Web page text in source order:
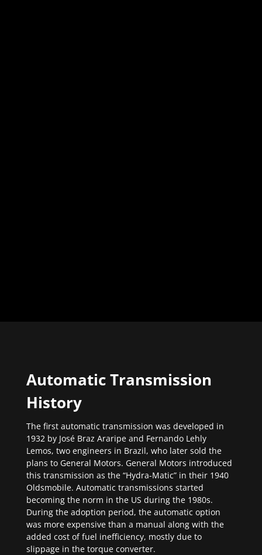
Automatic Transmission
History
The first automatic transmission was developed in
1932 by José Braz Araripe and Fernando Lehly
Lemos, two engineers in Brazil, who later sold the
plans to General Motors. General Motors introduced
this transmission as the “Hydra-Matic” in their 1940
Oldsmobile. Automatic transmissions started
becoming the norm in the US during the 1980s.
During the adoption period, the automatic option
was more expensive than a manual along with the
added cost of fuel inefficiency, mostly due to
slippage in the torque converter.